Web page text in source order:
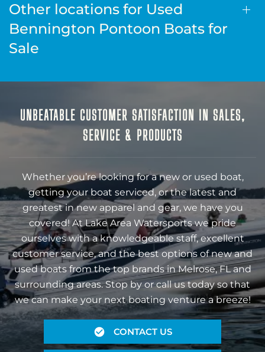
Other locations for Used
Bennington Pontoon Boats for
Sale
UNBEATABLE CUSTOMER SATISFACTION IN SALES,
SERVICE & PRODUCTS
Whether you’re looking for a new or used boat,
getting your boat serviced, or the latest and
greatest in new apparel and gear, we have you
covered! At Lake Area Watersports we pride
ourselves with a knowledgeable staff, excellent
customer service, and the best options of new and
used boats from the top brands in Melrose, FL and
surrounding areas. Stop by or call us today so that
we can make your next boating venture a breeze!
CONTACT US